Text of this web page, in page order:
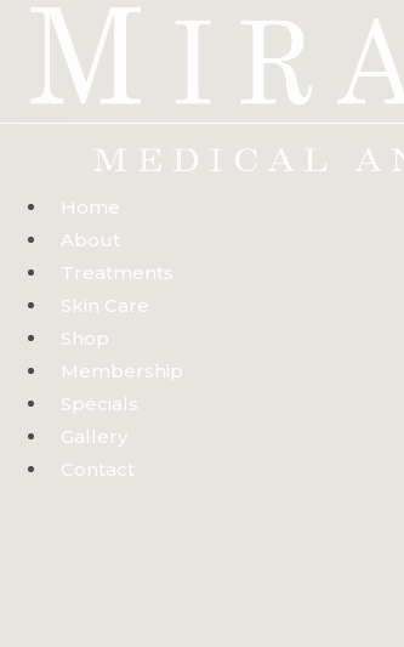
Skip
content
Home
About
Treatments
Skin Care
Shop
Membership
Specials
Gallery
Contact